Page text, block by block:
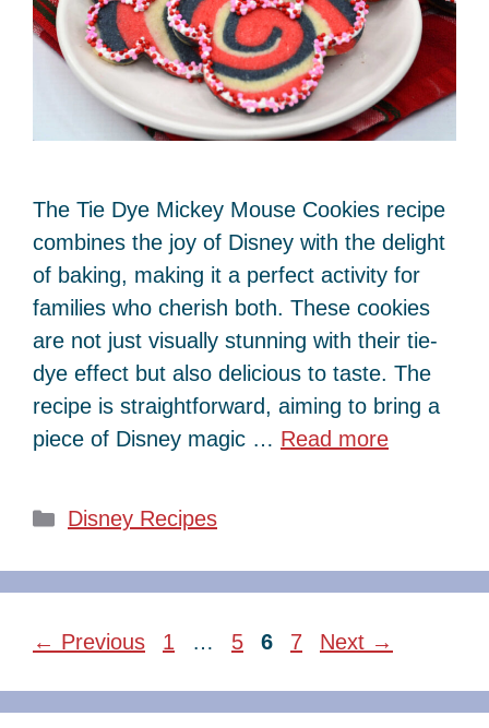
The Tie Dye Mickey Mouse Cookies recipe
combines the joy of Disney with the delight
of baking, making it a perfect activity for
families who cherish both. These cookies
are not just visually stunning with their tie-
dye effect but also delicious to taste. The
recipe is straightforward, aiming to bring a
piece of Disney magic … Read more
Categories
Disney Recipes
← Previous Page
1 … Page
5 Page
6 Page
7 Next →